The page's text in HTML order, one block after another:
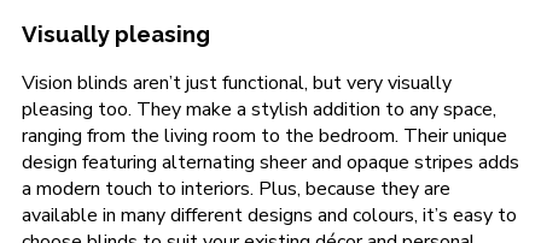
Visually pleasing
Vision blinds aren’t just functional, but very visually
pleasing too. They make a stylish addition to any space,
ranging from the living room to the bedroom. Their unique
design featuring alternating sheer and opaque stripes adds
a modern touch to interiors. Plus, because they are
available in many different designs and colours, it’s easy to